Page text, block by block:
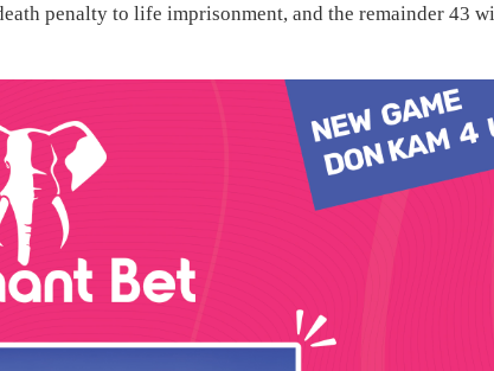
penalty to life imprisonment, and the remainder 43